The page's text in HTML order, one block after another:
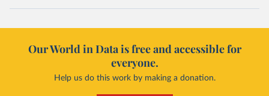
Our World in Data is free and accessible for
everyone.
Help us do this work by making a donation.